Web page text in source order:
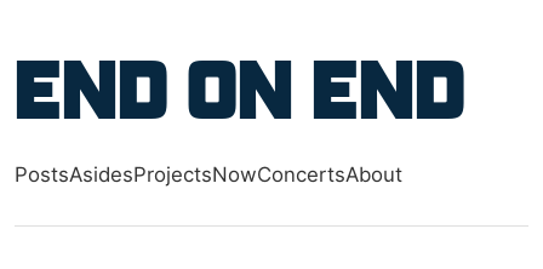
End on End
PostsAsidesProjectsNowConcertsAbout